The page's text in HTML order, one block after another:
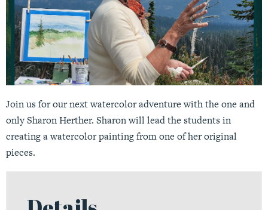
Join us for our next watercolor adventure with the one and
only Sharon Herther. Sharon will lead the students in
creating a watercolor painting from one of her original
pieces.